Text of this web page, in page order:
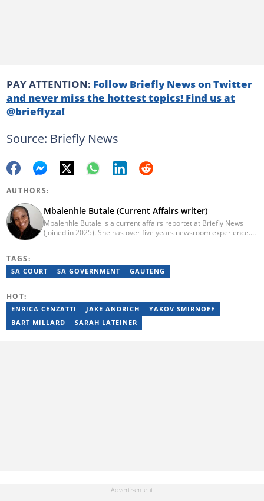
PAY ATTENTION: Follow Briefly News on Twitter
and never miss the hottest topics! Find us at
@brieflyza!
Source: Briefly News
AUTHORS:
Mbalenhle Butale (Current Affairs writer)
Mbalenhle Butale is a current affairs reportet at Briefly News
(joined in 2025). She has over five years newsroom experience.
storytelling, she produces accurate, balanced and engaging
content across print, digital and social platforms. Email:
TAGS:
SA COURT SA GOVERNMENT GAUTENG
HOT:
ENRICA CENZATTI JAKE ANDRICH
YAKOV SMIRNOFF
BART MILLARD
SARAH LATEINER